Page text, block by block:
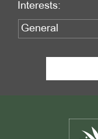
Interests: